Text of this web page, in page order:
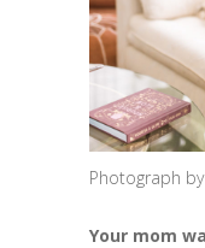
Photograph
Your mom